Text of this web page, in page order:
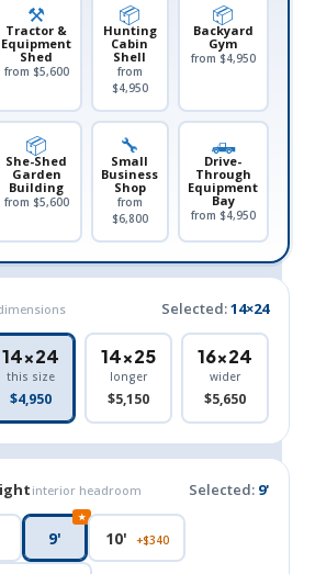
⚒️
Tractor &
Equipment
Shed
from $5,600
📦
Hunting
Cabin
Shell
from
$4,950
📦
Backyard
Gym
from $4,950
📦
She-Shed
Garden
Building
from $5,600
🔧
Small
Business
Shop
from
$6,800
🛻
Drive-
Through
Equipment
Bay
from $4,950
Selected:14×24
14×24
this size
$4,950
14×25
longer
$5,150
16×24
wider
$5,650
interior headroom Selected: 9'
★
9' 10' +$340